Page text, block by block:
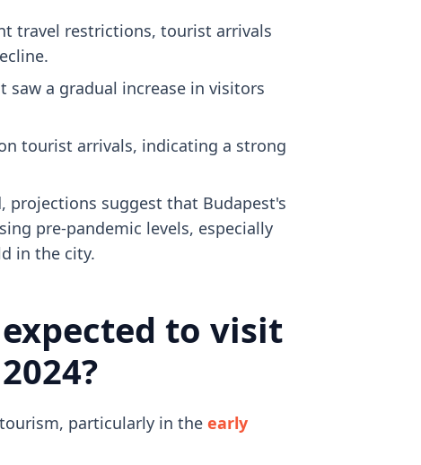
travel restrictions, tourist arrivals
saw a gradual increase in visitors
tourist arrivals, indicating a strong
suggest that Budapest's
pre-pandemic levels, especially
in the city.
to visit
particularly in the early